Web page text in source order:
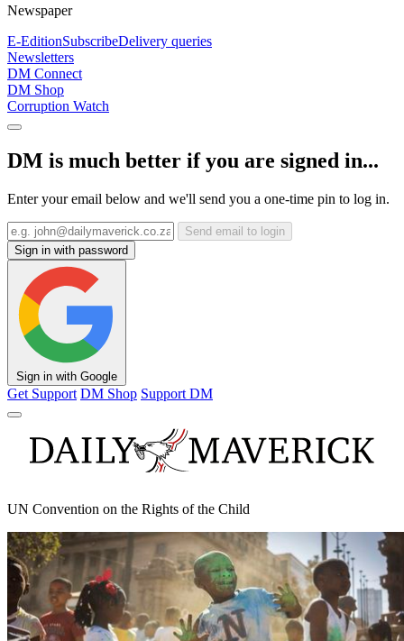
Newspaper
E-EditionSubscribeDelivery queries
Newsletters
DM Connect
DM Shop
Corruption Watch
DM is much better if you are signed in...
Enter your email below and we'll send you a one-time pin to log in.
Send email to login
Sign in with password
Sign in with Google
Get Support DM Shop Support DM
UN Convention on the Rights of the Child